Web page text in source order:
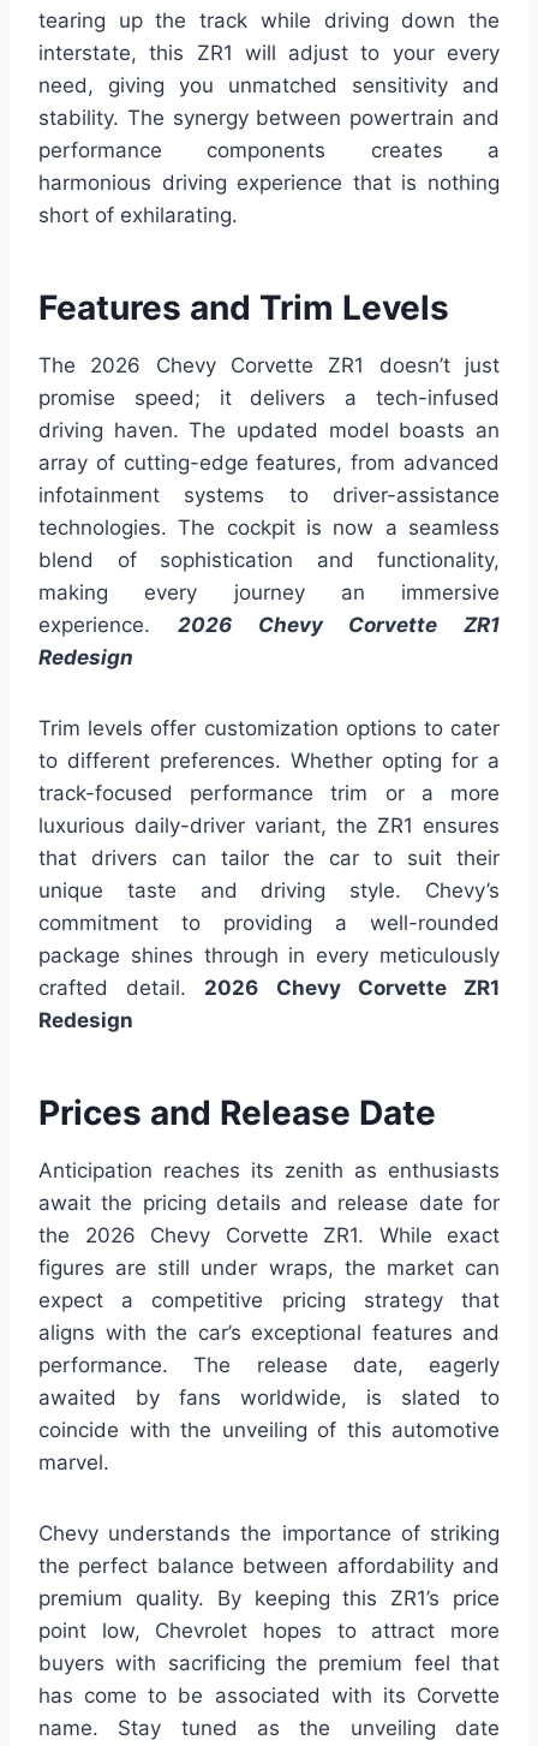
tearing up the track while driving down the
interstate, this ZR1 will adjust to your every
need, giving you unmatched sensitivity and
stability. The synergy between powertrain and
performance components creates a
harmonious driving experience that is nothing
short of exhilarating.
Features and Trim Levels
The 2026 Chevy Corvette ZR1 doesn’t just
promise speed; it delivers a tech-infused
driving haven. The updated model boasts an
array of cutting-edge features, from advanced
infotainment systems to driver-assistance
technologies. The cockpit is now a seamless
blend of sophistication and functionality,
making every journey an immersive
experience. 2026 Chevy Corvette ZR1
Redesign
Trim levels offer customization options to cater
to different preferences. Whether opting for a
track-focused performance trim or a more
luxurious daily-driver variant, the ZR1 ensures
that drivers can tailor the car to suit their
unique taste and driving style. Chevy’s
commitment to providing a well-rounded
package shines through in every meticulously
crafted detail. 2026 Chevy Corvette ZR1
Redesign
Prices and Release Date
Anticipation reaches its zenith as enthusiasts
await the pricing details and release date for
the 2026 Chevy Corvette ZR1. While exact
figures are still under wraps, the market can
expect a competitive pricing strategy that
aligns with the car’s exceptional features and
performance. The release date, eagerly
awaited by fans worldwide, is slated to
coincide with the unveiling of this automotive
marvel.
Chevy understands the importance of striking
the perfect balance between affordability and
premium quality. By keeping this ZR1’s price
point low, Chevrolet hopes to attract more
buyers with sacrificing the premium feel that
has come to be associated with its Corvette
name. Stay tuned as the unveiling date